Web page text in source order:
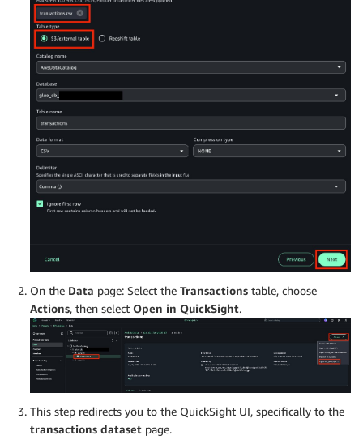
On the Data page: Select the Transactions table, choose
Actions, then select Open in QuickSight.
This step redirects you to the QuickSight UI, specifically to the
transactions dataset page.